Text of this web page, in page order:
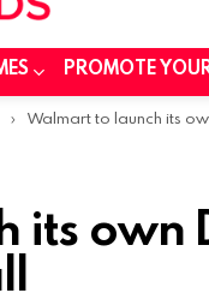
PROMOTE
Walmart to launch its own DSP with The
own